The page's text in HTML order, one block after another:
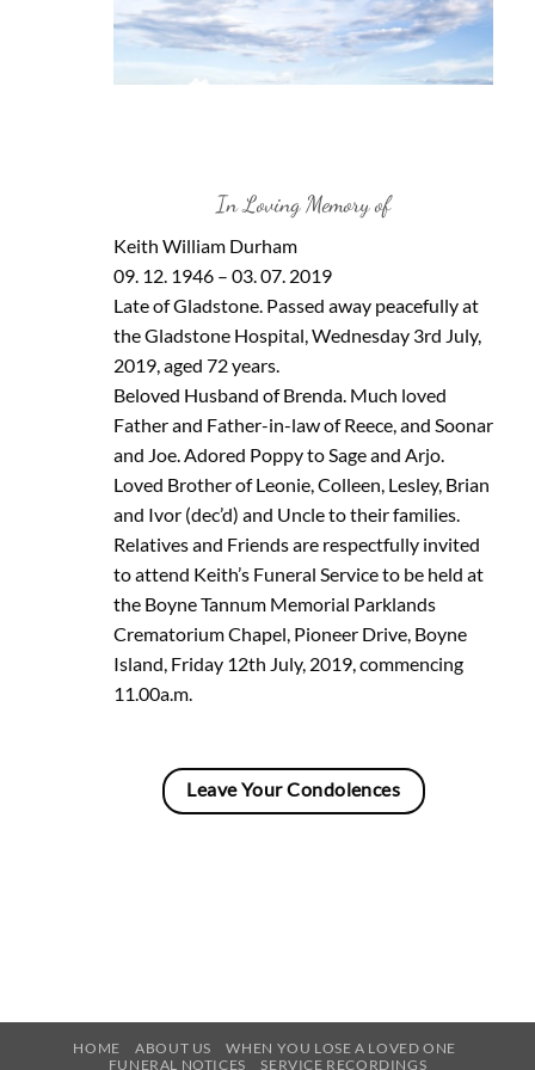
In Loving Memory of
Keith William Durham
09. 12. 1946 – 03. 07. 2019
Late of Gladstone. Passed away peacefully at
the Gladstone Hospital, Wednesday 3rd July,
2019, aged 72 years.
Beloved Husband of Brenda. Much loved
Father and Father-in-law of Reece, and Soonar
and Joe. Adored Poppy to Sage and Arjo.
Loved Brother of Leonie, Colleen, Lesley, Brian
and Ivor (dec’d) and Uncle to their families.
Relatives and Friends are respectfully invited
to attend Keith’s Funeral Service to be held at
the Boyne Tannum Memorial Parklands
Crematorium Chapel, Pioneer Drive, Boyne
Island, Friday 12th July, 2019, commencing
11.00a.m.
Leave Your Condolences
HOME ABOUT US
WHEN YOU LOSE A LOVED ONE
FUNERAL NOTICES
SERVICE RECORDINGS